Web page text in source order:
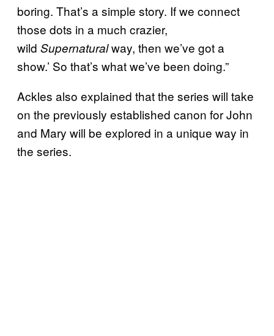
boring. That’s a simple story. If we connect
those dots in a much crazier,
wild Supernaturalway, then we’ve got a
show.’ So that’s what we’ve been doing.”
Ackles also explained that the series will take
on the previously established canon for John
and Mary will be explored in a unique way in
the series.